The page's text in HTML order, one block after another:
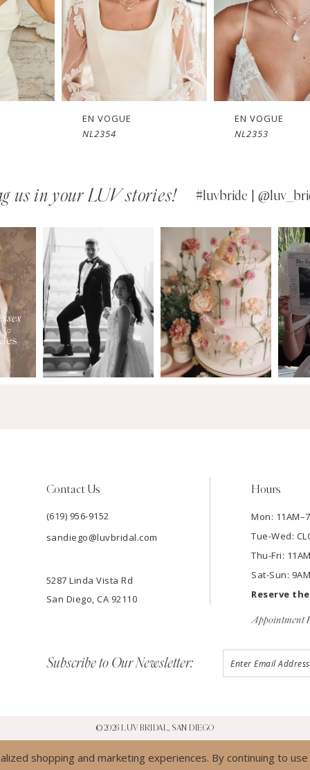
EN VOGUE
NL2353
EN VOGUE
NL1651
us in your LUV stories! #luvbride |
Contact Us
(619) 956-9152
sandiego@luvbridal.com
5287 Linda Vista Rd
San Diego, CA 92110
Hours
Mon:
Tue-Wed:
Thu-Fri:
Sat-Sun:
Reserve
Appointment
Subscribe to Our Newsletter:
©2026 LUV BRIDAL, SAN DIEGO
shopping and marketing experiences. By continuing to